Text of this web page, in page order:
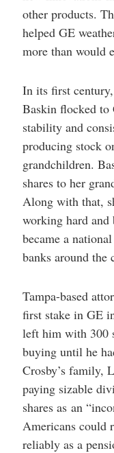
other products.
helped GE
more than would
In its first
Baskin flocked to
stability and
producing stock
grandchildren.
shares to her
Along with that,
working hard
became a
banks around the
Tampa-based
first stake in GE
left him with 300
buying until he
Crosby’s family,
paying sizable
shares as an
Americans could
reliably as a